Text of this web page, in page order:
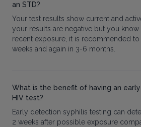
an STD?
Your test results show current and
your results are negative but you
recent exposure, it is recommended to
weeks and again in 3-6 months.
What is the benefit of having an
HIV test?
Early detection syphilis testing can
2 weeks after possible exposure